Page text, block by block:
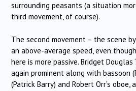
surrounding peasants (a situation
third movement, of course).
The second movement – the scene
an above-average speed, even
here is more passive. Bridget
again prominent along with bassoon
(Patrick Barry) and Robert Orr’s